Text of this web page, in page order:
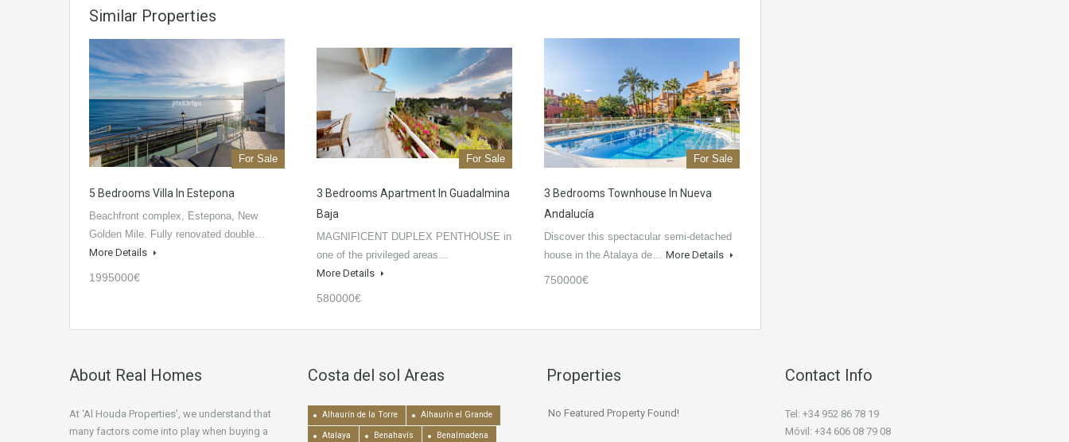
Similar Properties
For Sale
5 Bedrooms Villa In Estepona
Beachfront complex, Estepona, New
Golden Mile. Fully renovated double…
More Details
1995000€
For Sale
3 Bedrooms Apartment In Guadalmina
Baja
MAGNIFICENT DUPLEX PENTHOUSE in
one of the privileged areas…
More Details
580000€
For Sale
3 Bedrooms Townhouse In Nueva
Andalucía
Discover this spectacular semi-detached
house in the Atalaya de… More Details
750000€
About Real Homes
At ‘Al Houda Properties’, we understand that
many factors come into play when buying a
Costa del sol Areas
Alhaurín de la Torre Alhaurín el Grande
Atalaya Benahavís Benalmadena
Properties
No Featured Property Found!
Contact Info
Tel: +34 952 86 78 19
Móvil: +34 606 08 79 08